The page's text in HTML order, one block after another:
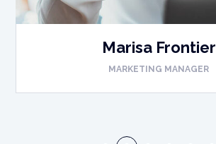
Marisa Frontier
MARKETING MANAGER